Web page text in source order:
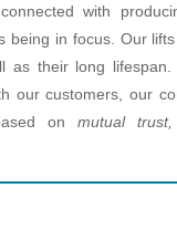
with
being in focus. Our
as their long
our customers, our
onmutual